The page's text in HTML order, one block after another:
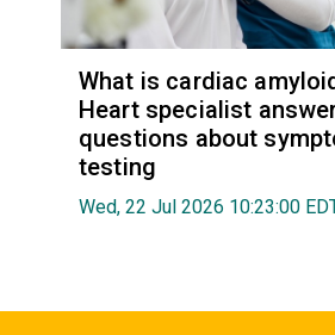
What is cardiac
Heart specialist
questions about
testing
Wed, 22 Jul 2026 10:23:00